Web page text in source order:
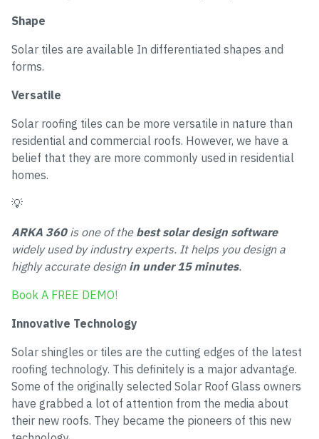
Shape
Solar tiles are available In differentiated shapes and
forms.
Versatile
Solar roofing tiles can be more versatile in nature than
residential and commercial roofs. However, we have a
belief that they are more commonly used in residential
homes.
💡
ARKA 360 is one of thebest solar design software
widely used by industry experts. It helps you design a
highly accurate design in under 15 minutes.
Book A FREE DEMO!
Innovative Technology
Solar shingles or tiles are the cutting edges of the latest
roofing technology. This definitely is a major advantage.
Some of the originally selected Solar Roof Glass owners
have grabbed a lot of attention from the media about
their new roofs. They became the pioneers of this new